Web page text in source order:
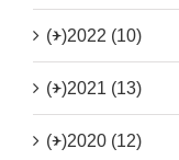
(+)2022 (10)
(+)2021 (13)
(+)2020 (12)